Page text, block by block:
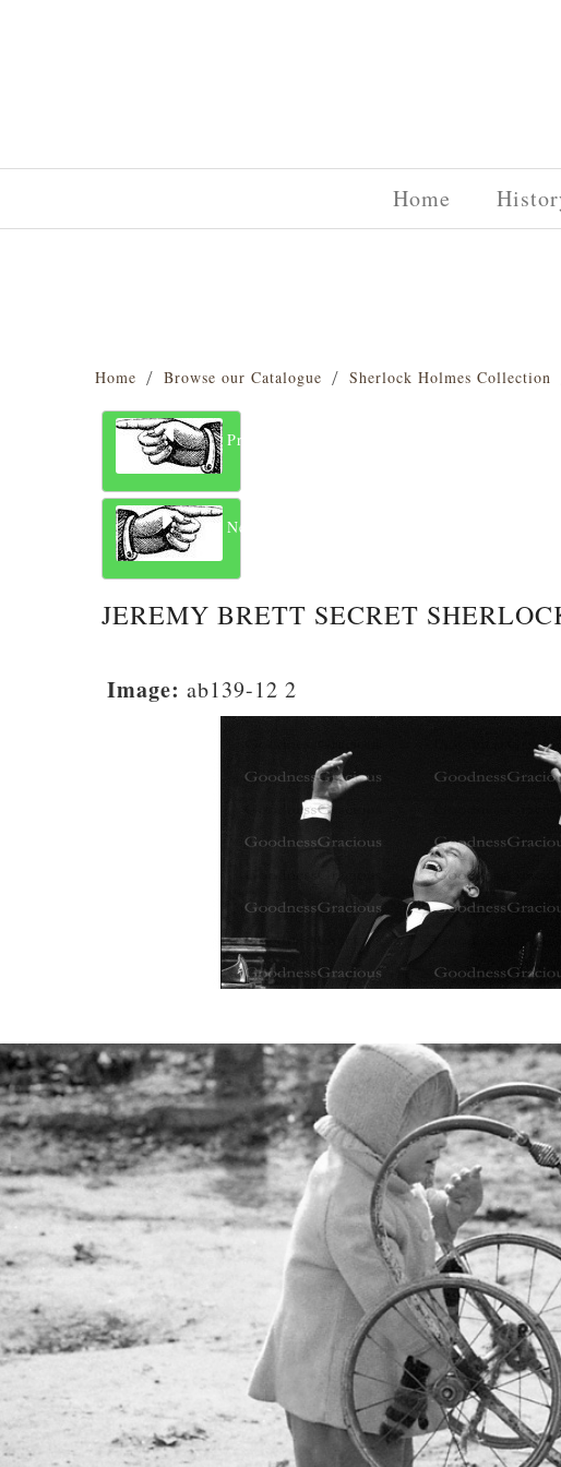
Home
Home Browse our Catalogue Sherlock Holmes Collection
Previous
Next
JEREMY BRETT SECRET
Image: ab139-12 2